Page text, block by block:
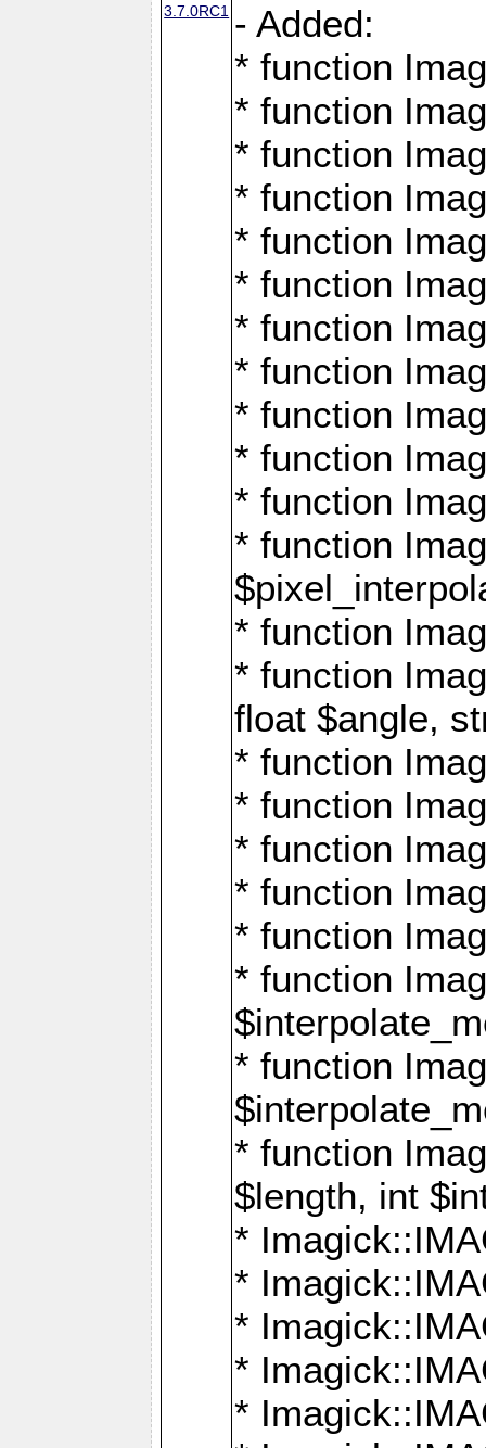
3.7.0RC1 - Added:
* function
* function
* function
* function
* function
* function
* function
* function
* function
* function
* function
* function
* function
* function
float $angle,
* function
* function
* function
* function
* function
* function
* function
* function
$length, int
*
*
*
*
*